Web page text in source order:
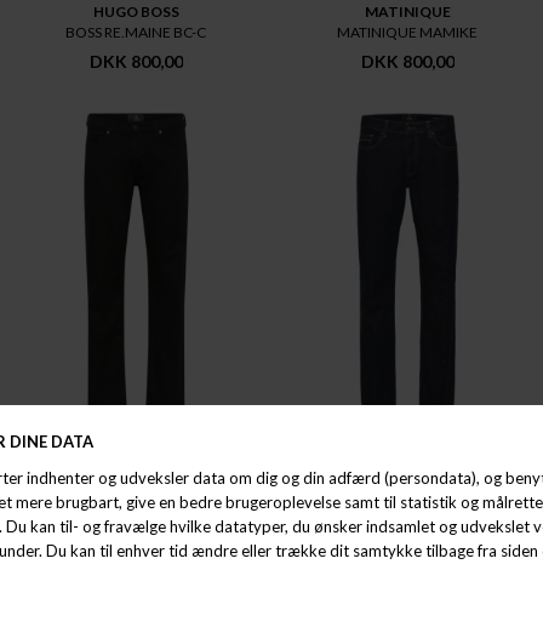
HUGO BOSS
BOSS RE.MAINE BC-C
DKK 800,00
MATINIQUE
MATINIQUE MAMIKE
DKK 800,00
MATINIQUE
DKK 800,00 DKK 800,00